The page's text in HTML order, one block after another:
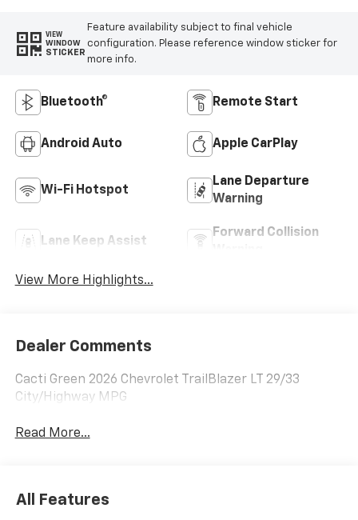
VIEW
WINDOW
STICKER
Feature availability subject to final vehicle
configuration. Please reference window sticker for
more info.
Bluetooth® Remote Start
Android Auto Apple CarPlay
Wi-Fi Hotspot
Lane Departure
Warning
Lane Keep Assist
Forward Collision
View More Highlights...
Dealer Comments
Cacti Green 2026 Chevrolet TrailBlazer LT 29/33
City/Highway MPG
Read More...
All Features